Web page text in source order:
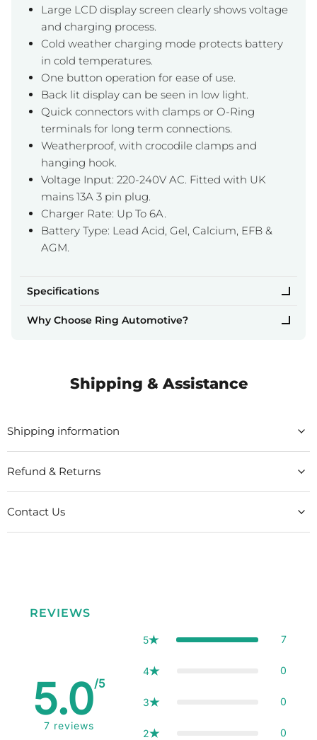
Large LCD display screen clearly shows voltage
and charging process.
Cold weather charging mode protects battery
in cold temperatures.
One button operation for ease of use.
Back lit display can be seen in low light.
Quick connectors with clamps or O-Ring
terminals for long term connections.
Weatherproof, with crocodile clamps and
hanging hook.
Voltage Input: 220-240V AC. Fitted with UK
mains 13A 3 pin plug.
Charger Rate: Up To 6A.
Battery Type: Lead Acid, Gel, Calcium, EFB &
AGM.
Specifications
Why Choose Ring Automotive?
Shipping & Assistance
Shipping information
Refund & Returns
Contact Us
REVIEWS
5.0/5
7 reviews
5 7
4 0
3 0
2 0